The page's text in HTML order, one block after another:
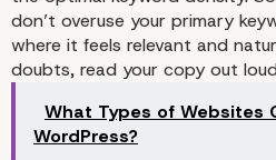
don’t overuse your primary
where it feels relevant and
doubts, read your copy out
What Types of Websites
WordPress?